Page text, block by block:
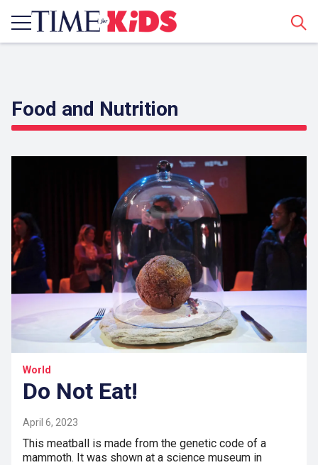
Food and Nutrition
World
Do Not Eat!
April 6, 2023
This meatball is made from the genetic code of a
mammoth. It was shown at a science museum in